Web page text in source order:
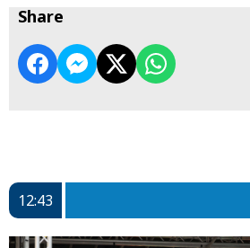
Share
12:43